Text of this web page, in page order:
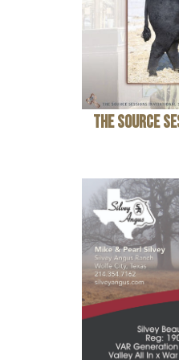
The Source